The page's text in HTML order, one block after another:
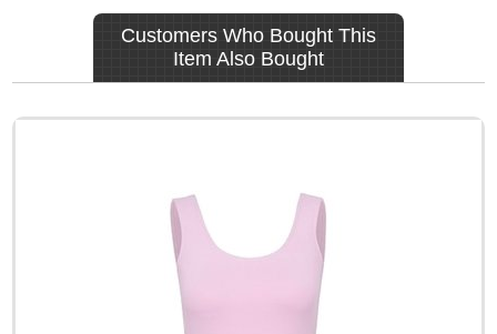
Customers Who Bought This
Item Also Bought